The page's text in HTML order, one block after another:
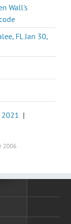
Wall's
FL Jan 30,
2021 |
2006